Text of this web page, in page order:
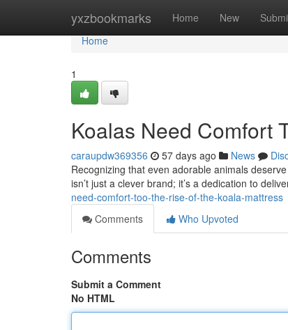
yxzbookmarks Home New
Home
Home
1
Koalas Need Comfort
caraupdw369356 57 days ago News
Recognizing that even adorable animals
isn’t just a clever brand; it’s a dedication to
need-comfort-too-the-rise-of-the-koala-mattress
Comments
Who Upvoted
Comments
Submit a Comment
No HTML